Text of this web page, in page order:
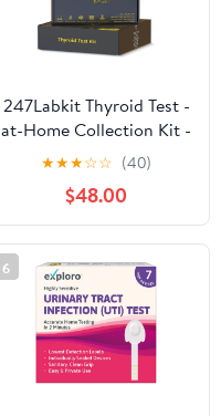
247Labkit Thyroid Test -
at-Home Collection Kit -
Accurate Results from a
CLIA-Certified Lab
★★★☆☆ (40)
$48.00
6